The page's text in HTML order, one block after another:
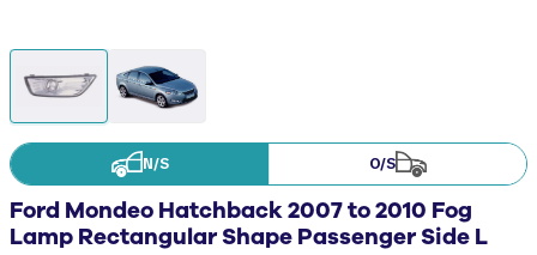
N/S O/S
Ford Mondeo Hatchback 2007 to 2010 Fog
Lamp Rectangular Shape Passenger Side L